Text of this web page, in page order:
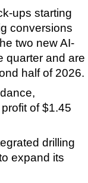
ups starting
conversions
two new AI-
quarter and are
half of 2026.
of $1.45
drilling
expand its